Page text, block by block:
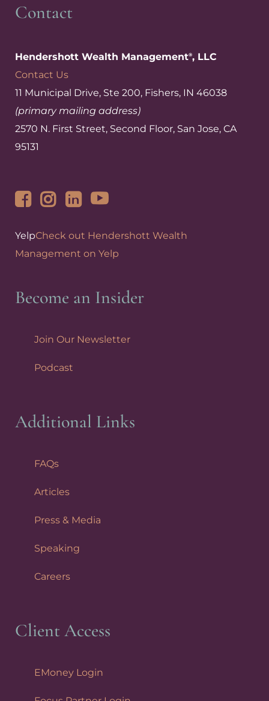
Contact
Hendershott Wealth Management®, LLC
Contact Us
11 Municipal Drive, Ste 200, Fishers, IN 46038
(primary mailing address)
2570 N. First Street, Second Floor, San Jose, CA
95131
YelpCheck out Hendershott Wealth
Management on Yelp
Become an Insider
Join Our Newsletter
Podcast
Additional Links
FAQs
Articles
Press & Media
Speaking
Careers
Client Access
EMoney Login